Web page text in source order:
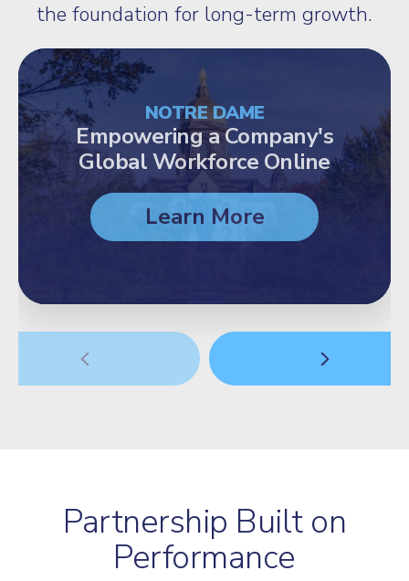
the foundation for long-term growth.
NOTRE DAME
Empowering a Company's
Global Workforce Online
Learn More
Partnership Built on
Performance